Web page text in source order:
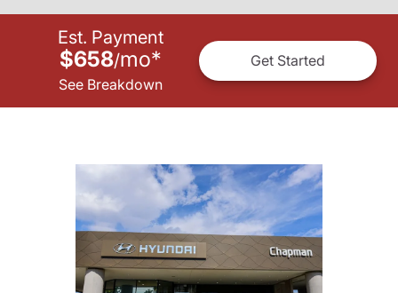
Est. Payment
$658/mo*
See Breakdown
Get Started